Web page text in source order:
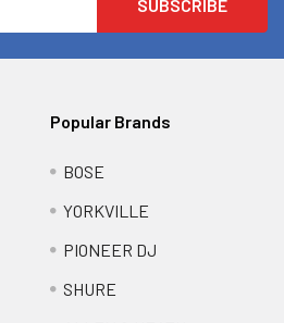
Popular Brands
BOSE
YORKVILLE
PIONEER DJ
SHURE